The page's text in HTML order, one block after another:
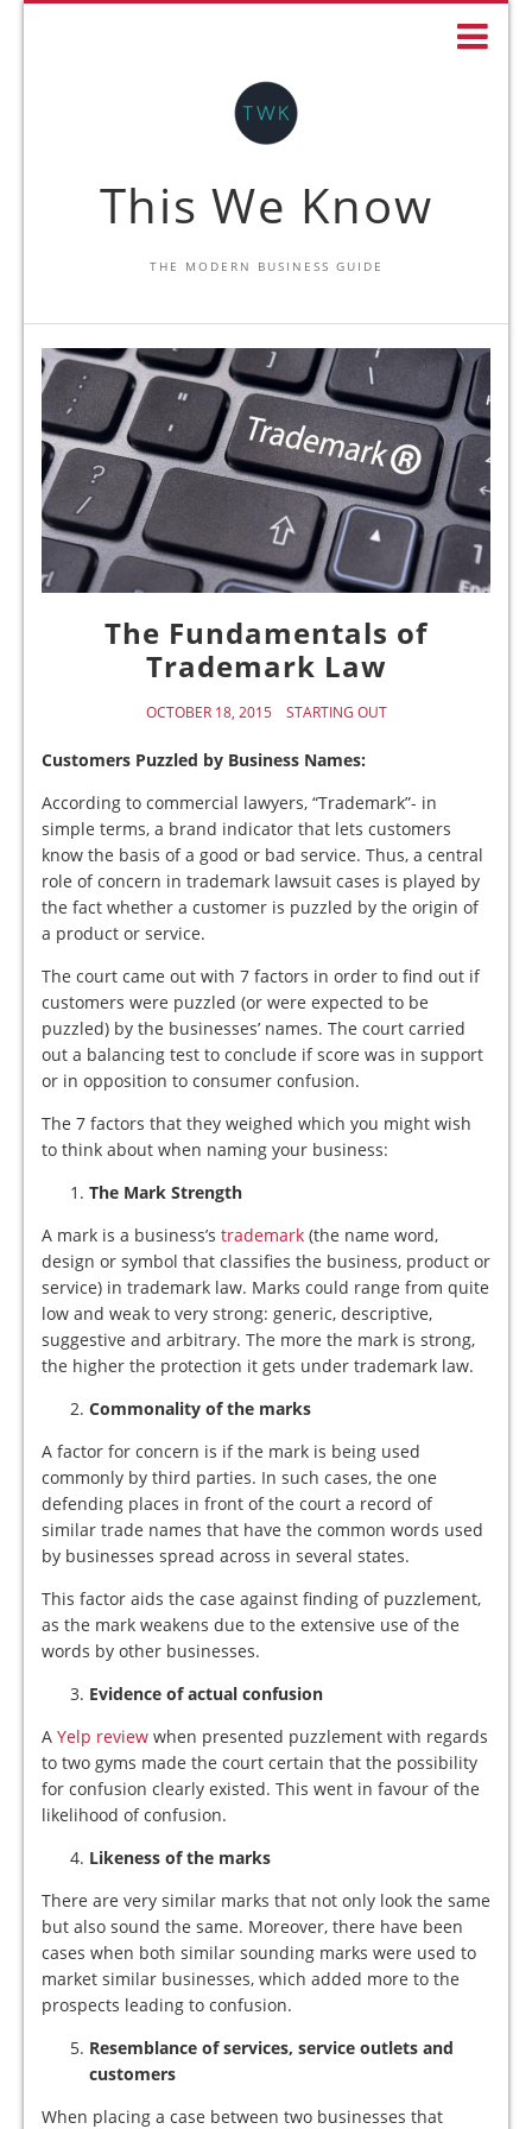
This We Know
THE MODERN BUSINESS GUIDE
The Fundamentals of
Trademark Law
OCTOBER 18, 2015 STARTING OUT
Customers Puzzled by Business Names:
According to commercial lawyers, “Trademark”- in
simple terms, a brand indicator that lets customers
know the basis of a good or bad service. Thus, a central
role of concern in trademark lawsuit cases is played by
the fact whether a customer is puzzled by the origin of
a product or service.
The court came out with 7 factors in order to find out if
customers were puzzled (or were expected to be
puzzled) by the businesses’ names. The court carried
out a balancing test to conclude if score was in support
or in opposition to consumer confusion.
The 7 factors that they weighed which you might wish
to think about when naming your business:
The Mark Strength
A mark is a business’s trademark (the name word,
design or symbol that classifies the business, product or
service) in trademark law. Marks could range from quite
low and weak to very strong: generic, descriptive,
suggestive and arbitrary. The more the mark is strong,
the higher the protection it gets under trademark law.
Commonality of the marks
A factor for concern is if the mark is being used
commonly by third parties. In such cases, the one
defending places in front of the court a record of
similar trade names that have the common words used
by businesses spread across in several states.
This factor aids the case against finding of puzzlement,
as the mark weakens due to the extensive use of the
words by other businesses.
Evidence of actual confusion
A Yelp review when presented puzzlement with regards
to two gyms made the court certain that the possibility
for confusion clearly existed. This went in favour of the
likelihood of confusion.
Likeness of the marks
There are very similar marks that not only look the same
but also sound the same. Moreover, there have been
cases when both similar sounding marks were used to
market similar businesses, which added more to the
prospects leading to confusion.
Resemblance of services, service outlets and
customers
When placing a case between two businesses that